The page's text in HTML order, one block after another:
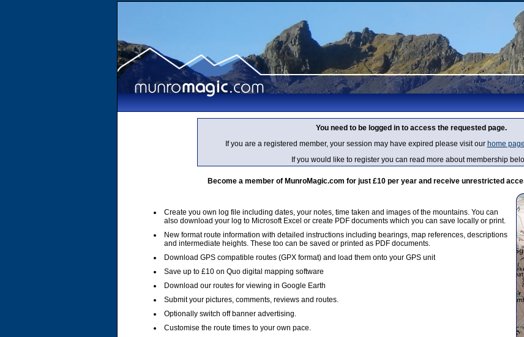
You need to be logged in to access the requested page.
If you are a registered member, your session may have expired please visit our home page
If you would like to register you can read more about membership
Become a member of MunroMagic.com for just £10 per year and receive unrestricted
Create you own log file including dates, your notes, time taken and images of the mountains. You can
also download your log to Microsoft Excel or create PDF documents which you can save locally or print.
New format route information with detailed instructions including bearings, map references, descriptions
and intermediate heights. These too can be saved or printed as PDF documents.
Download GPS compatible routes (GPX format) and load them onto your GPS unit
Save up to £10 on Quo digital mapping software
Download our routes for viewing in Google Earth
Submit your pictures, comments, reviews and routes.
Optionally switch off banner advertising.
Customise the route times to your own pace.